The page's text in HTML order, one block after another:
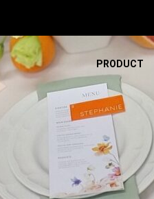
PRODUCT